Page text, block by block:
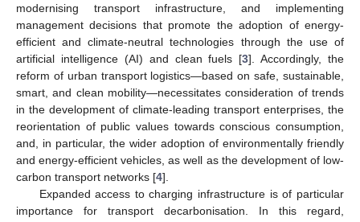
modernising transport infrastructure, and implementing
management decisions that promote the adoption of energy-
efficient and climate-neutral technologies through the use of
artificial intelligence (AI) and clean fuels [3]. Accordingly, the
reform of urban transport logistics—based on safe, sustainable,
smart, and clean mobility—necessitates consideration of trends
in the development of climate-leading transport enterprises, the
reorientation of public values towards conscious consumption,
and, in particular, the wider adoption of environmentally friendly
and energy-efficient vehicles, as well as the development of low-
carbon transport networks [4].
Expanded access to charging infrastructure is of particular
importance for transport decarbonisation. In this regard,